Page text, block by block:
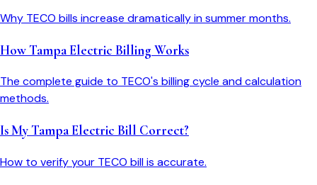
Why TECO bills increase dramatically in summer months.
How Tampa Electric Billing Works
The complete guide to TECO's billing cycle and calculation
methods.
Is My Tampa Electric Bill Correct?
How to verify your TECO bill is accurate.